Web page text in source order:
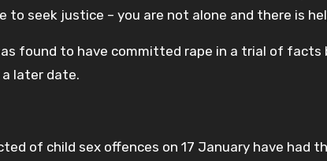
to seek justice – you are not alone and there is
found to have committed rape in a trial of
later date.
of child sex offences on 17 January have had